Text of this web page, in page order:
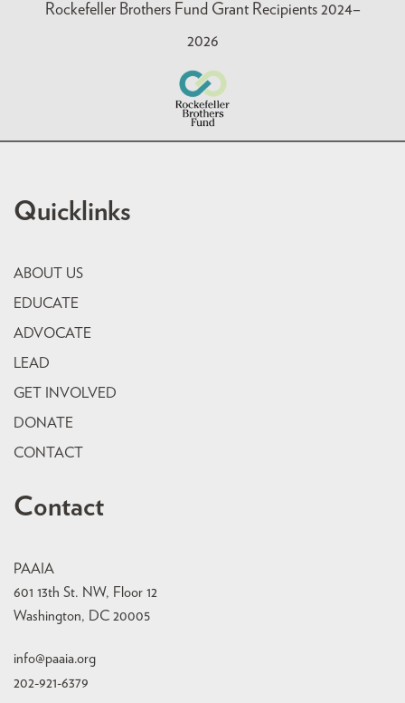
Rockefeller Brothers Fund Grant Recipients 2024–
2026
Quicklinks
ABOUT US
EDUCATE
ADVOCATE
LEAD
GET INVOLVED
DONATE
CONTACT
Contact
PAAIA
601 13th St. NW, Floor 12
Washington, DC 20005
info@paaia.org
202-921-6379